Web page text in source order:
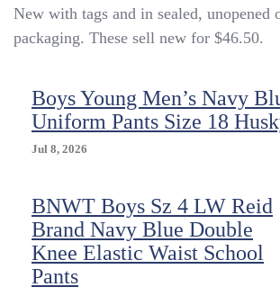
School
Uniform
Size
18
New with tags and in sealed, unopened
packaging. These sell new for $46.50.
Boys Young Men’s Navy
Uniform Pants Size 18
Jul 8, 2026
BNWT Boys Sz 4 LW Reid
Brand Navy Blue Double
Knee Elastic Waist School
Pants